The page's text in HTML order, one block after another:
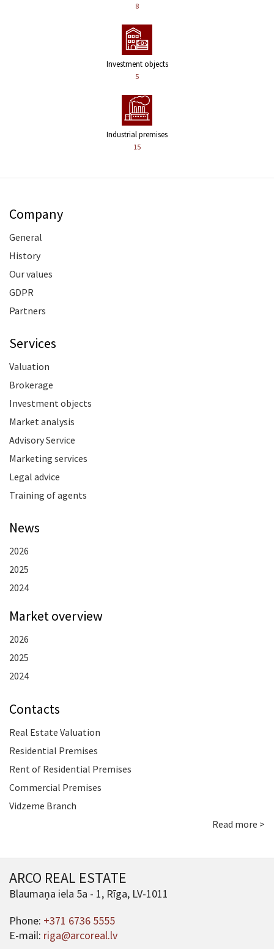
8
Investment objects
5
Industrial premises
15
Company
General
History
Our values
GDPR
Partners
Services
Valuation
Brokerage
Investment objects
Market analysis
Advisory Service
Marketing services
Legal advice
Training of agents
News
2026
2025
2024
Market overview
2026
2025
2024
Contacts
Real Estate Valuation
Residential Premises
Rent of Residential Premises
Commercial Premises
Vidzeme Branch
Read more >
ARCO REAL ESTATE
Blaumaņa iela 5a - 1, Rīga, LV-1011
Phone: +371 6736 5555
E-mail: riga@arcoreal.lv